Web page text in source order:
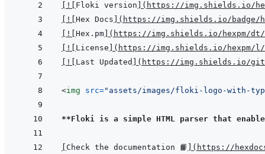
! Floki version ( https://img.shields.io/
! Hex Docs ( https://img.shields.io/badge/
! Hex.pm ( https://img.shields.io/hexpm/
! License ( https://img.shields.io/hexpm/
! Last Updated ( https://img.shields.io/
<img src=" assets/images/floki-logo-with-
**Floki is a simple HTML parser that
Check the documentation 📙 ( https://